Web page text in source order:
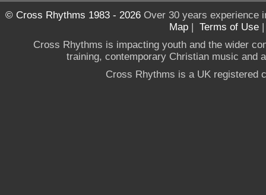
© Cross Rhythms 1983 - 2026Over 30 years experience
Map | Terms of Use
Cross Rhythms is impacting youth and the wider
training, contemporary Christian music and
Cross Rhythms is a UK registered